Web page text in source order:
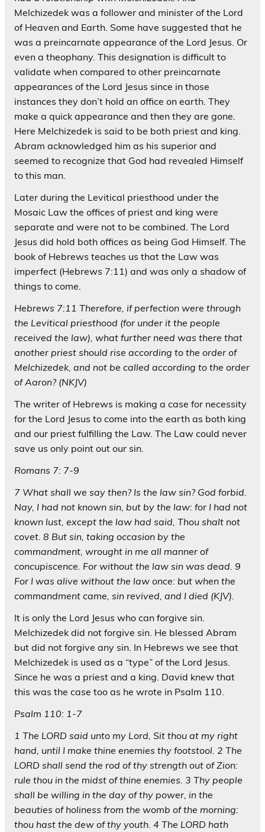
Melchizedek was a follower and minister of the Lord
of Heaven and Earth. Some have suggested that he
was a preincarnate appearance of the Lord Jesus. Or
even a theophany. This designation is difficult to
validate when compared to other preincarnate
appearances of the Lord Jesus since in those
instances they don’t hold an office on earth. They
make a quick appearance and then they are gone.
Here Melchizedek is said to be both priest and king.
Abram acknowledged him as his superior and
seemed to recognize that God had revealed Himself
to this man.
Later during the Levitical priesthood under the
Mosaic Law the offices of priest and king were
separate and were not to be combined. The Lord
Jesus did hold both offices as being God Himself. The
book of Hebrews teaches us that the Law was
imperfect (Hebrews 7:11) and was only a shadow of
things to come.
Hebrews 7:11 Therefore, if perfection were through
the Levitical priesthood (for under it the people
received the law), what further need was there that
another priest should rise according to the order of
Melchizedek, and not be called according to the order
of Aaron? (NKJV)
The writer of Hebrews is making a case for necessity
for the Lord Jesus to come into the earth as both king
and our priest fulfilling the Law. The Law could never
save us only point out our sin.
Romans 7: 7-9
7 What shall we say then? Is the law sin? God forbid.
Nay, I had not known sin, but by the law: for I had not
known lust, except the law had said, Thou shalt not
covet. 8 But sin, taking occasion by the
commandment, wrought in me all manner of
concupiscence. For without the law sin was dead. 9
For I was alive without the law once: but when the
commandment came, sin revived, and I died (KJV).
It is only the Lord Jesus who can forgive sin.
Melchizedek did not forgive sin. He blessed Abram
but did not forgive any sin. In Hebrews we see that
Melchizedek is used as a “type” of the Lord Jesus.
Since he was a priest and a king. David knew that
this was the case too as he wrote in Psalm 110.
Psalm 110: 1-7
1 The LORD said unto my Lord, Sit thou at my right
hand, until I make thine enemies thy footstool. 2 The
LORD shall send the rod of thy strength out of Zion:
rule thou in the midst of thine enemies. 3 Thy people
shall be willing in the day of thy power, in the
beauties of holiness from the womb of the morning:
thou hast the dew of thy youth. 4 The LORD hath